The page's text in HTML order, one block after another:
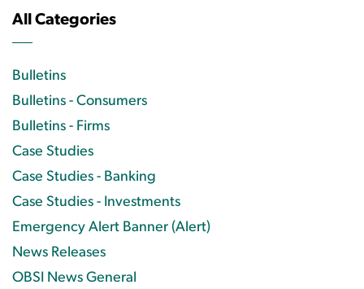
All Categories
Bulletins
Bulletins - Consumers
Bulletins - Firms
Case Studies
Case Studies - Banking
Case Studies - Investments
Emergency Alert Banner (Alert)
News Releases
OBSI News General